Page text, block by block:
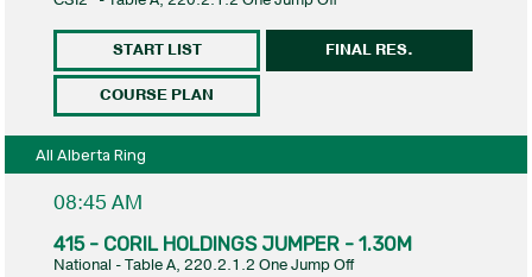
START LIST
COURSE PLAN
FINAL RES.
All Alberta Ring
08:45 AM
415 - CORIL HOLDINGS JUMPER - 1.30M
National - Table A, 220.2.1.2 One Jump Off